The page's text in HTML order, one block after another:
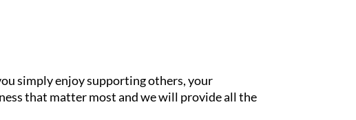
simply enjoy supporting others, your
that matter most and we will provide all the